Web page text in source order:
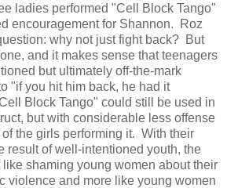
ladies performed "Cell Block Tango"
encouragement for Shannon. Roz
why not just fight back? But
and it makes sense that teenagers
but ultimately off-the-mark
"if you hit him back, he had it
Block Tango" could still be used in
but with considerable less offense
the girls performing it. With their
result of well-intentioned youth, the
shaming young women about their
violence and more like young women